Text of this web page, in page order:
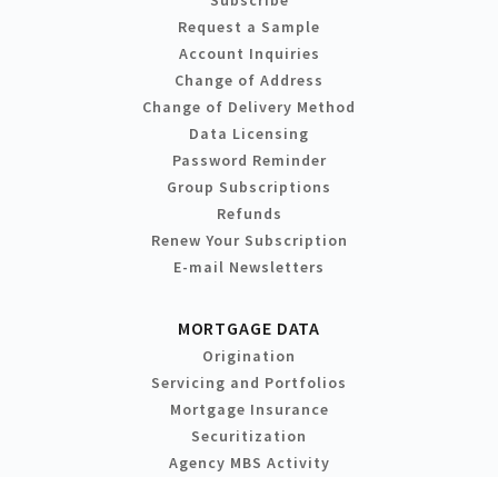
Request a Sample
Account Inquiries
Change of Address
Change of Delivery Method
Data Licensing
Password Reminder
Group Subscriptions
Refunds
Renew Your Subscription
E-mail Newsletters
MORTGAGE DATA
Origination
Servicing and Portfolios
Mortgage Insurance
Securitization
Agency MBS Activity